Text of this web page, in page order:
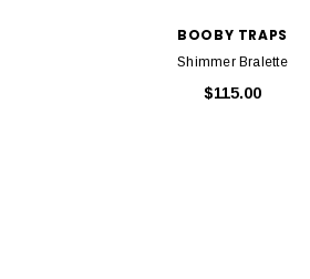
BOOBY TRAPS
Shimmer Bralette
$115.00